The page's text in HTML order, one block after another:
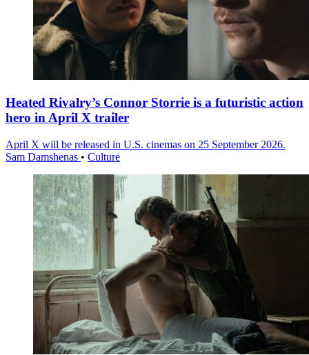
Heated Rivalry’s Connor Storrie is a futuristic action
hero in April X trailer
April X will be released in U.S. cinemas on 25 September 2026.
Sam Damshenas • Culture